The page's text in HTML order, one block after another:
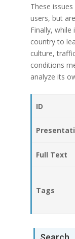
These
users, but
Finally,
country to
culture,
conditions
analyze its
ID
Full Text
Tags